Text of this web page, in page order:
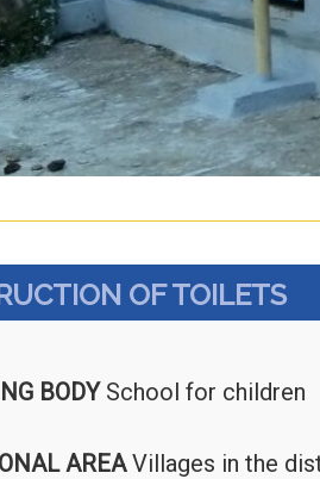
OF TOILETS
BODYSchool for children
AREAVillages in the